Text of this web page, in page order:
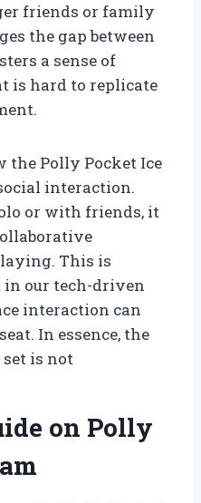
friends or family
the gap between
a sense of
is hard to replicate
the Polly Pocket Ice
interaction.
or with friends, it
This is
our tech-driven
interaction can
In essence, the
set is not
on Polly